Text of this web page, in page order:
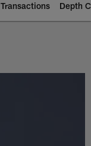
Transactions Depth